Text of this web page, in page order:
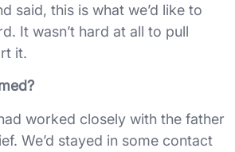
said, this is what we’d like to
It wasn’t hard at all to pull
it.
worked closely with the father
We’d stayed in some contact